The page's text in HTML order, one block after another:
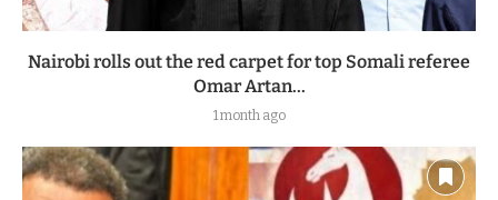
Nairobi rolls out the red carpet for top Somali referee
Omar Artan...
1 month ago